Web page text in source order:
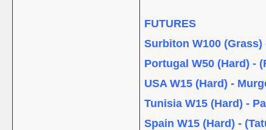
FUTURES
Surbiton W100
Portugal W50 (Hard) -
USA W15 (Hard) -
Tunisia W15 (Hard) -
Spain W15 (Hard) -